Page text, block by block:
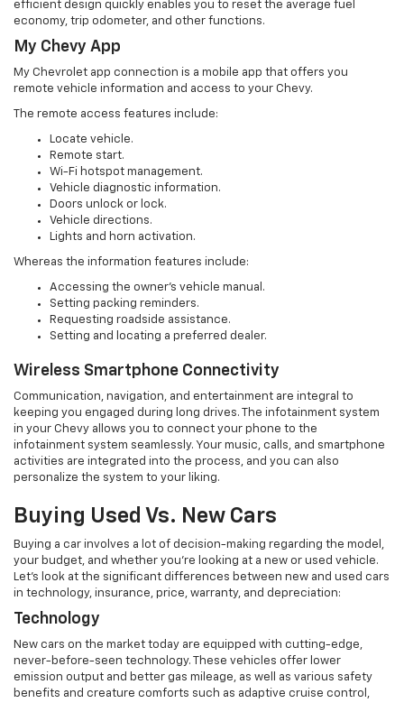
efficient design quickly enables you to reset the average fuel
economy, trip odometer, and other functions.
My Chevy App
My Chevrolet app connection is a mobile app that offers you
remote vehicle information and access to your Chevy.
The remote access features include:
Locate vehicle.
Remote start.
Wi-Fi hotspot management.
Vehicle diagnostic information.
Doors unlock or lock.
Vehicle directions.
Lights and horn activation.
Whereas the information features include:
Accessing the owner’s vehicle manual.
Setting packing reminders.
Requesting roadside assistance.
Setting and locating a preferred dealer.
Wireless Smartphone Connectivity
Communication, navigation, and entertainment are integral to
keeping you engaged during long drives. The infotainment system
in your Chevy allows you to connect your phone to the
infotainment system seamlessly. Your music, calls, and smartphone
activities are integrated into the process, and you can also
personalize the system to your liking.
Buying Used Vs. New Cars
Buying a car involves a lot of decision-making regarding the model,
your budget, and whether you’re looking at a new or used vehicle.
Let’s look at the significant differences between new and used cars
in technology, insurance, price, warranty, and depreciation:
Technology
New cars on the market today are equipped with cutting-edge,
never-before-seen technology. These vehicles offer lower
emission output and better gas mileage, as well as various safety
benefits and creature comforts such as adaptive cruise control,